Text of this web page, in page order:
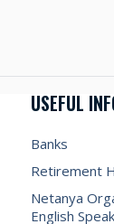
USEFUL
Banks
Retirement
Netanya
English